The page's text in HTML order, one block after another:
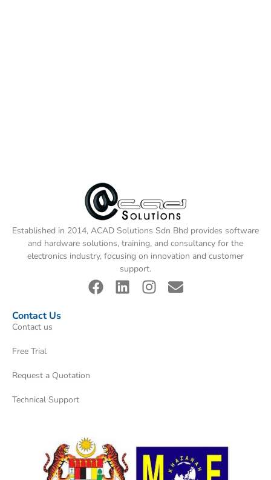
Established in 2014, ACAD Solutions Sdn Bhd provides software
and hardware solutions, training, and consultancy for the
electronics industry, focusing on innovation and customer
support.
Contact Us
Contact us
Free Trial
Request a Quotation
Technical Support